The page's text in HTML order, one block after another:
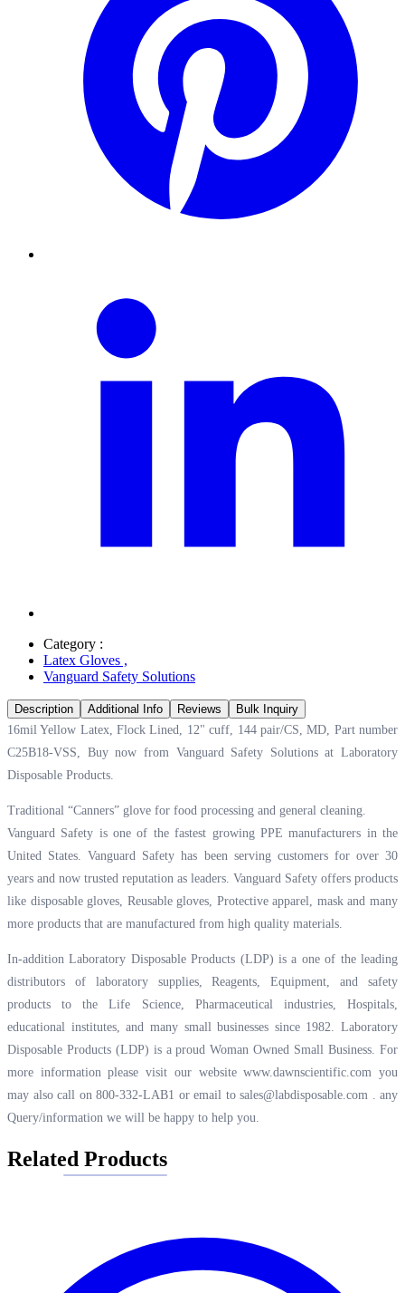
Category :
Latex Gloves ,
Vanguard Safety Solutions
Description Additional Info Reviews
Bulk Inquiry
16mil Yellow Latex, Flock Lined, 12" cuff, 144 pair/CS, MD, Part number
C25B18-VSS, Buy now from Vanguard Safety Solutions at Laboratory
Disposable Products.
Traditional “Canners” glove for food processing and general cleaning.
Vanguard Safety is one of the fastest growing PPE manufacturers in the
United States. Vanguard Safety has been serving customers for over 30
years and now trusted reputation as leaders. Vanguard Safety offers products
like disposable gloves, Reusable gloves, Protective apparel, mask and many
more products that are manufactured from high quality materials.
In-addition Laboratory Disposable Products (LDP) is a one of the leading
distributors of laboratory supplies, Reagents, Equipment, and safety
products to the Life Science, Pharmaceutical industries, Hospitals,
educational institutes, and many small businesses since 1982. Laboratory
Disposable Products (LDP) is a proud Woman Owned Small Business. For
more information please visit our websitewww.dawnscientific.com you
may also call on 800-332-LAB1 or email to sales@labdisposable.com . any
Query/information we will be happy to help you.
Related Products